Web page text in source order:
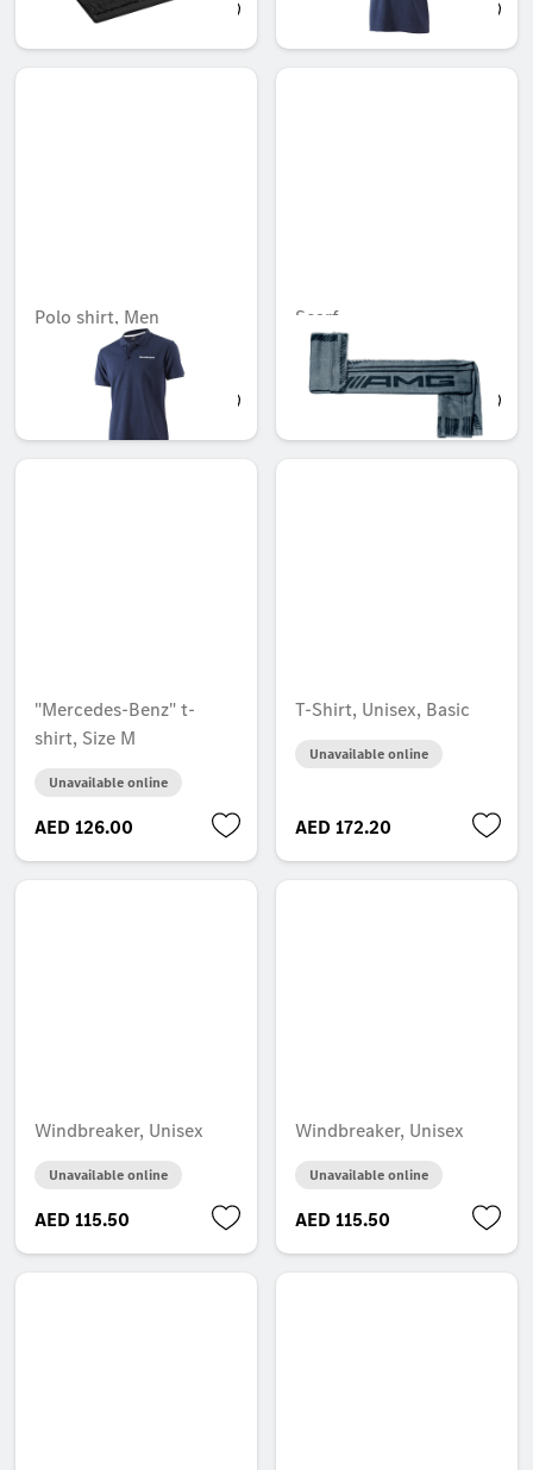
AED 4,828.95 AED 108.15
Polo shirt, Men
Unavailable online
AED 106.05
Scarf
Unavailable online
"Mercedes-Benz" t-
shirt, Size M
Unavailable online
AED 126.00
T-Shirt, Unisex, Basic
Unavailable online
AED 172.20
Windbreaker, Unisex
Unavailable online
AED 115.50
Windbreaker, Unisex
Unavailable online
AED 115.50